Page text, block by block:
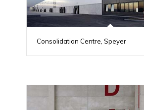
Consolidation Centre, Speyer